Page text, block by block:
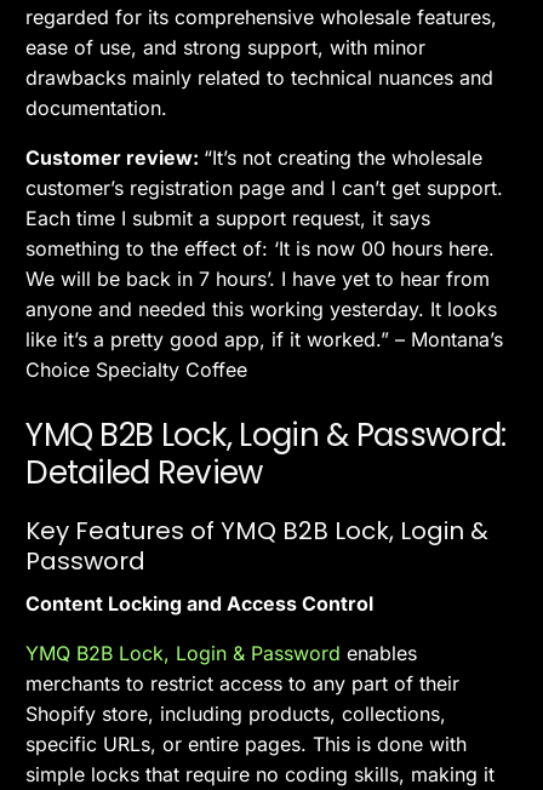
regarded for its comprehensive wholesale features,
ease of use, and strong support, with minor
drawbacks mainly related to technical nuances and
documentation.
Customer review: “It’s not creating the wholesale
customer’s registration page and I can’t get support.
Each time I submit a support request, it says
something to the effect of: ‘It is now 00 hours here.
We will be back in 7 hours’. I have yet to hear from
anyone and needed this working yesterday. It looks
like it’s a pretty good app, if it worked.” – Montana’s
Choice Specialty Coffee
YMQ B2B Lock, Login & Password:
Detailed Review
Key Features of YMQ B2B Lock, Login &
Password
Content Locking and Access Control
YMQ B2B Lock, Login & Password enables
merchants to restrict access to any part of their
Shopify store, including products, collections,
specific URLs, or entire pages. This is done with
simple locks that require no coding skills, making it